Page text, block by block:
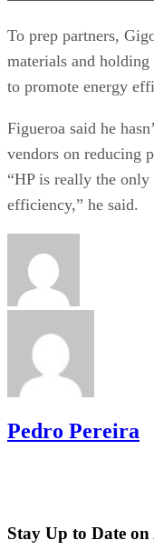
To prep partners,
materials and
to promote energy
Figueroa said he
vendors on reducing
“HP is really the only
efficiency,” he said.
Pedro Pereira
Stay Up to Date